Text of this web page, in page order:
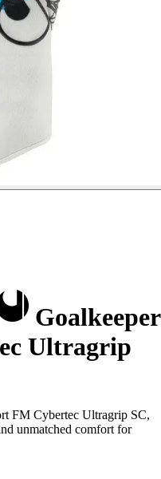
Goalkeeper
Ultragrip
FM Cybertec Ultragrip SC,
unmatched comfort for